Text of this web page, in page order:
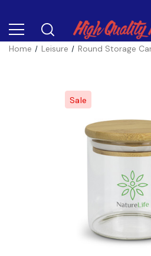
Home Leisure Round Storage
Sale